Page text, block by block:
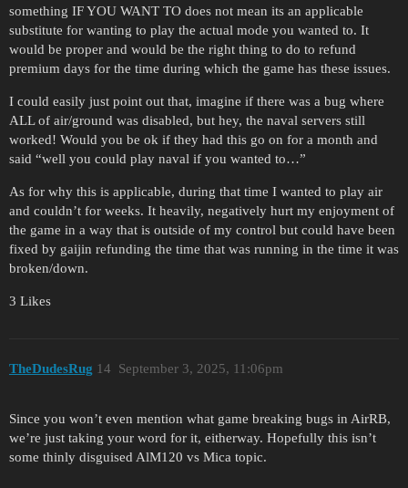
something IF YOU WANT TO does not mean its an applicable
substitute for wanting to play the actual mode you wanted to. It
would be proper and would be the right thing to do to refund
premium days for the time during which the game has these issues.
I could easily just point out that, imagine if there was a bug where
ALL of air/ground was disabled, but hey, the naval servers still
worked! Would you be ok if they had this go on for a month and
said “well you could play naval if you wanted to…”
As for why this is applicable, during that time I wanted to play air
and couldn’t for weeks. It heavily, negatively hurt my enjoyment of
the game in a way that is outside of my control but could have been
fixed by gaijin refunding the time that was running in the time it was
broken/down.
3 Likes
TheDudesRug September 3, 2025, 11:06pm
14
Since you won’t even mention what game breaking bugs in AirRB,
we’re just taking your word for it, eitherway. Hopefully this isn’t
some thinly disguised AlM120 vs Mica topic.